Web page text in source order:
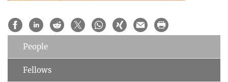
People
Fellows